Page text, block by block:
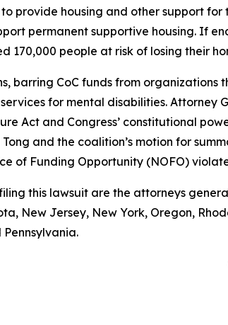
provide housing and other support
permanent supportive housing. If
170,000 people at risk of losing their
barring CoC funds from
for mental disabilities.
Act and Congress’ constitutional
and the coalition’s motion for
of Funding Opportunity (NOFO)
this lawsuit are the attorneys
New Jersey, New York, Oregon,